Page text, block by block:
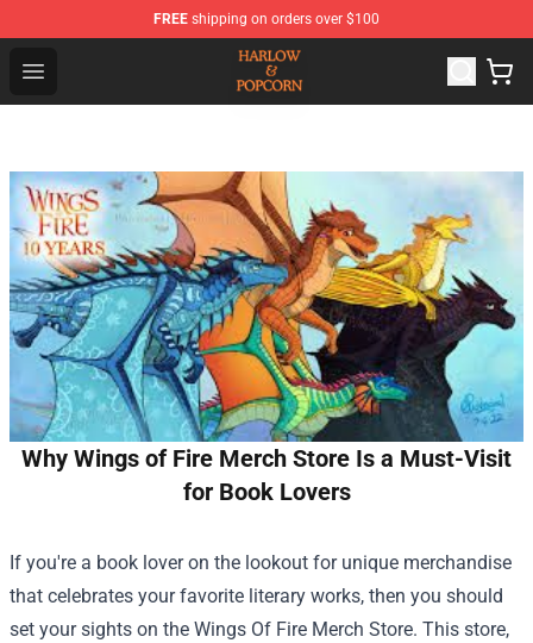
FREE shipping on orders over $100
Open menu
Harlow And Popcorn Store - Official Harlow And
Why Wings of Fire Merch Store Is a Must-Visit
for Book Lovers
If you're a book lover on the lookout for unique merchandise
that celebrates your favorite literary works, then you should
set your sights on the Wings Of Fire Merch Store. This store,